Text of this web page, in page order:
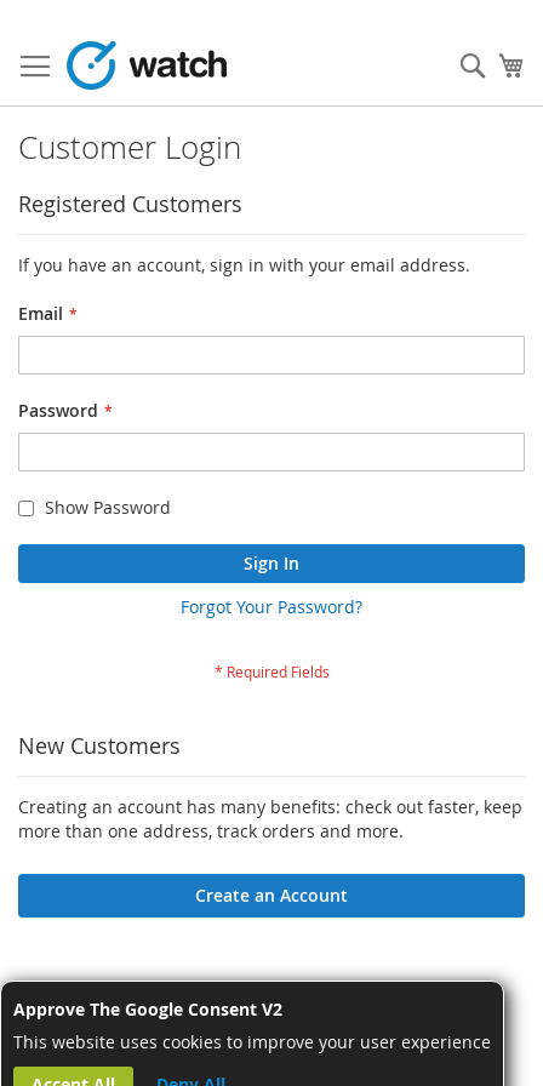
Approve The Google Consent V2
This website uses cookies to improve your user experience
to
Content
Customer Login
Registered Customers
If you have an account, sign in with your email address.
Email
Password
Show Password
Sign In
Forgot Your Password?
New Customers
Creating an account has many benefits: check out faster, keep
more than one address, track orders and more.
Create an Account